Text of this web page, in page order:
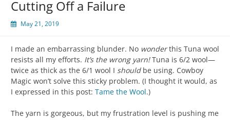
Cutting Off a Failure
May 21, 2019
I made an embarrassing blunder. No wonderthis Tuna wool
resists all my efforts. It’s the wrong yarn!Tuna is 6/2 wool—
twice as thick as the 6/1 wool I shouldbe using. Cowboy
Magic won’t solve this sticky problem. (I thought it would, as
I expressed in this post: Tame the Wool.)
The yarn is gorgeous, but my frustration level is pushing me